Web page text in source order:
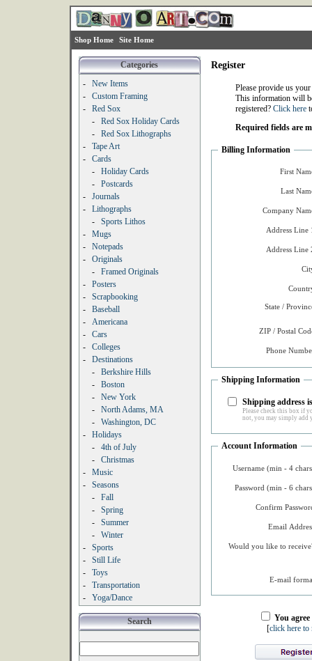
Shop Home Site Home
Categories
-
New Items
-
Custom Framing
-
Red Sox
-
Red Sox Holiday Cards
-
Red Sox Lithographs
-
Tape Art
-
Cards
-
Holiday Cards
-
Postcards
-
Journals
-
Lithographs
-
Sports Lithos
-
Mugs
-
Notepads
-
Originals
-
Framed Originals
-
Posters
-
Scrapbooking
-
Baseball
-
Americana
-
Cars
-
Colleges
-
Destinations
-
Berkshire Hills
-
Boston
-
New York
-
North Adams, MA
-
Washington, DC
-
Holidays
-
4th of July
-
Christmas
-
Music
-
Seasons
-
Fall
-
Spring
-
Summer
-
Winter
-
Sports
-
Still Life
-
Toys
-
Transportation
-
Yoga/Dance
Search
Register
Please provide us
This information will
registered? Click here
Required fields are
Billing Information
First
Last
Company
Address Line
Address Line
State /
ZIP / Postal
Phone
Shipping Information
Shipping address
Please check this box if
not, you may simply add
Account Information
Username (min - 4
Password (min - 6
Confirm
Email
Would you like to
E-mail
You
[click here to